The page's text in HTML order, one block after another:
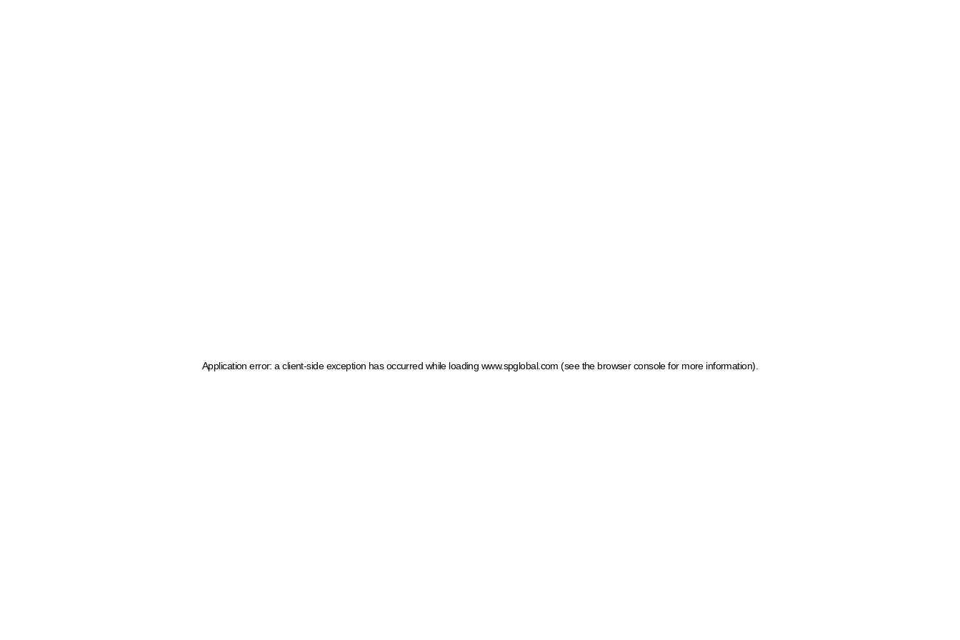
Application error: a client-side exception has occurred while loading www.spglobal.com (see the browser console for more information)